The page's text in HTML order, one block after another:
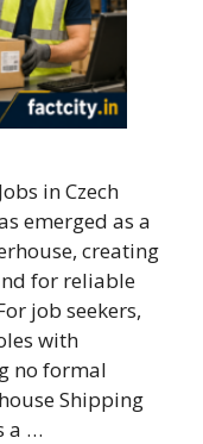
in Czech
emerged as a
creating
for reliable
job seekers,
with
no formal
Shipping
a …